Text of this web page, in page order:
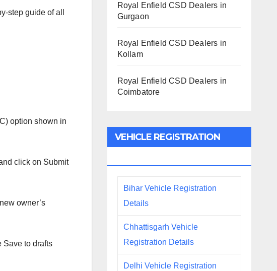
step guide of all
option shown in
click on Submit
owner’s
Save to drafts
Royal Enfield CSD Dealers in
Gurgaon
Royal Enfield CSD Dealers in
Kollam
Royal Enfield CSD Dealers in
Coimbatore
VEHICLE REGISTRATION
Bihar Vehicle Registration
Details
Chhattisgarh Vehicle
Registration Details
Delhi Vehicle Registration